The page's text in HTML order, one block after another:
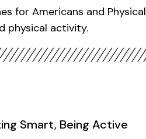
for Americans and
physical activity.
Smart, Being Active